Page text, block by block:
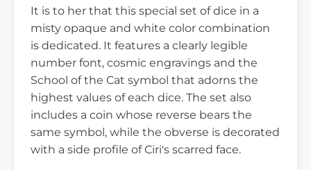
It is to her that this special set of dice in a
misty opaque and white color combination
is dedicated. It features a clearly legible
number font, cosmic engravings and the
School of the Cat symbol that adorns the
highest values of each dice. The set also
includes a coin whose reverse bears the
same symbol, while the obverse is decorated
with a side profile of Ciri's scarred face.